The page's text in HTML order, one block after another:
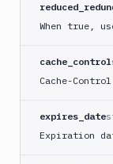
Backblaze
Blackfire
When true,
cache_control
Cache-
expires_date
Expiration